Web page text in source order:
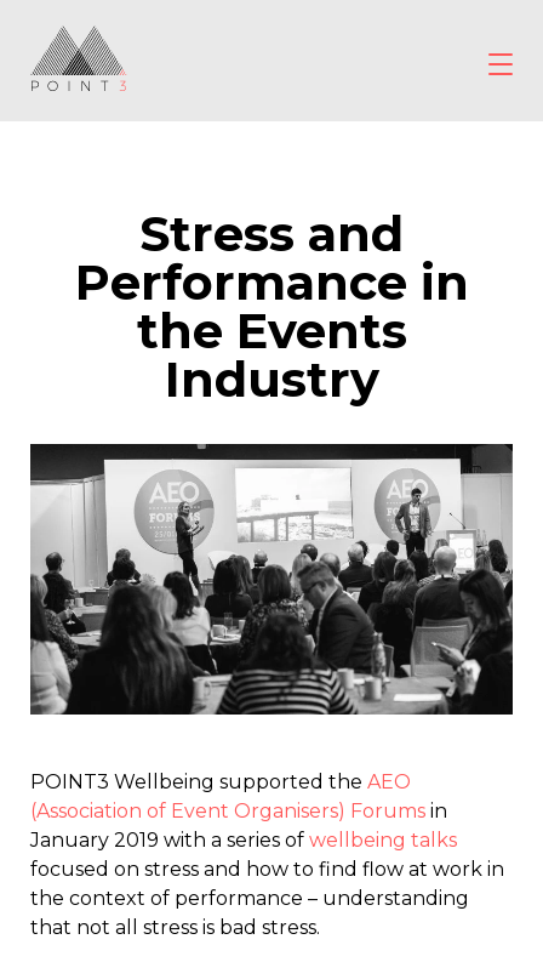
content
Stress and
Performance in
the Events
Industry
POINT3 Wellbeing supported the AEO
(Association of Event Organisers) Forums in
January 2019 with a series of wellbeing talks
focused on stress and how to find flow at work in
the context of performance – understanding
that not all stress is bad stress.